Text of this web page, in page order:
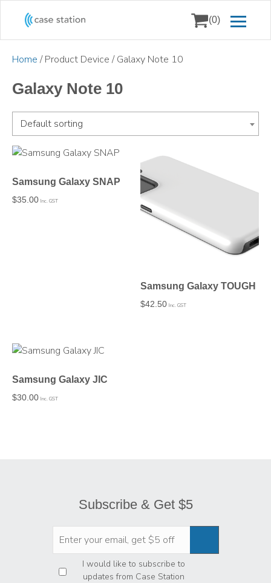
(0)
Home / Product Device / Galaxy Note 10
Galaxy Note 10
Default sorting
Samsung Galaxy SNAP
$35.00 Inc. GST
Samsung Galaxy TOUGH
$42.50 Inc. GST
Samsung Galaxy JIC
$30.00 Inc. GST
Subscribe & Get $5
Privacy *
I would like to subscribe to
updates from Case Station